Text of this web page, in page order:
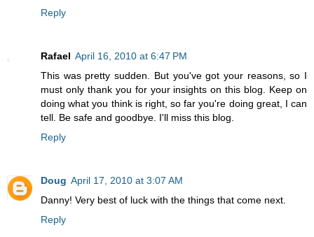
Reply
Rafael April 16, 2010 at 6:47 PM
This was pretty sudden. But you've got your reasons, so I
must only thank you for your insights on this blog. Keep on
doing what you think is right, so far you're doing great, I can
tell. Be safe and goodbye. I'll miss this blog.
Reply
Doug April 17, 2010 at 3:07 AM
Danny! Very best of luck with the things that come next.
Reply